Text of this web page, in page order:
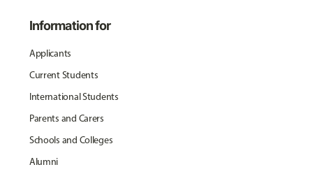
Information for
Applicants
Current Students
International Students
Parents and Carers
Schools and Colleges
Alumni